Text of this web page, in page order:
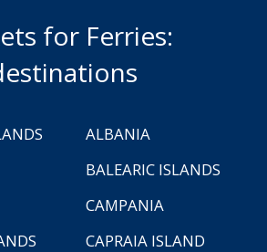
for Ferries:
ALBANIA
BALEARIC ISLANDS
CAMPANIA
CAPRAIA ISLAND